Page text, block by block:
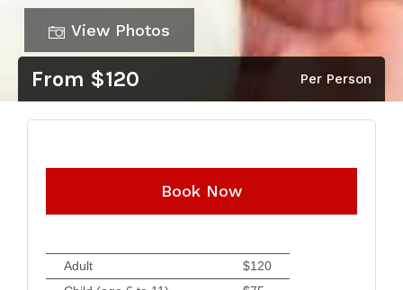
View Photos
From $120 Per Person
Book Now
Adult
$120